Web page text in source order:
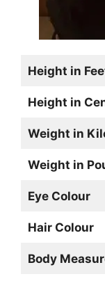
Height in
Height in
Weight in
Weight in
Eye Colour
Hair Colour
Body